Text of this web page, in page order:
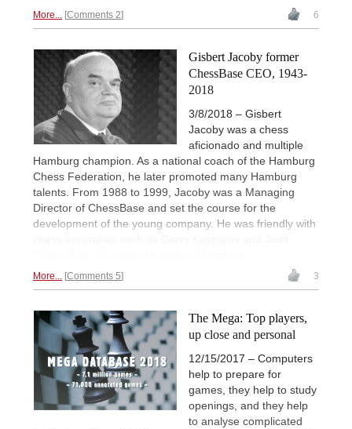
More... Comments 2 6
Gisbert Jacoby former
ChessBase CEO, 1943-
2018
3/8/2018 – Gisbert
Jacoby was a chess
aficionado and multiple
Hamburg champion. As a national coach of the Hamburg
Chess Federation, he later promoted many Hamburg
talents. From 1988 to 1999, Jacoby was a Managing
Director of ChessBase and set the course for the
development of the young company. He was friendly with
More... Comments 5 3
The Mega: Top players,
up close and personal
12/15/2017 – Computers
help to prepare for
games, they help to study
openings, and they help
to analyse complicated